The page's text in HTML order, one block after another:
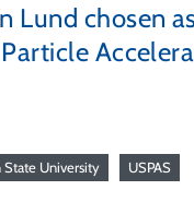
Lund chosen
State University USPAS